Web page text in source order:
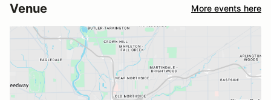
Venue More events here